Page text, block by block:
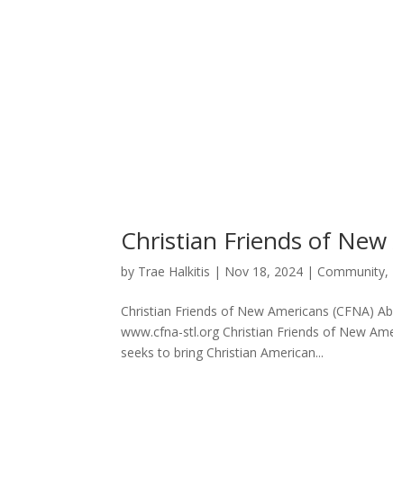
Christian Friends of New
by Trae Halkitis | Nov 18, 2024 | Community,
Christian Friends of New Americans (CFNA)
www.cfna-stl.org Christian Friends of New
seeks to bring Christian American...